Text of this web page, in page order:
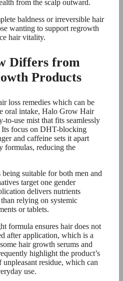
from the scalp outward.
baldness or irreversible hair
wanting to support regrowth
hair vitality.
Differs from
Products
loss remedies which can be
oral intake, Halo Grow Hair
to-use mist that fits seamlessly
focus on DHT-blocking
and caffeine sets it apart
formulas, reducing the
suitable for both men and
target one gender
delivers nutrients
relying on systemic
or tablets.
formula ensures hair does not
after application, which is a
hair growth serums and
highlight the product’s
unpleasant residue, which can
use.